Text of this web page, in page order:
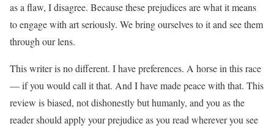
as a flaw, I disagree. Because these prejudices are what it means
to engage with art seriously. We bring ourselves to it and see them
through our lens.
This writer is no different. I have preferences. A horse in this race
— if you would call it that. And I have made peace with that. This
review is biased, not dishonestly but humanly, and you as the
reader should apply your prejudice as you read wherever you see